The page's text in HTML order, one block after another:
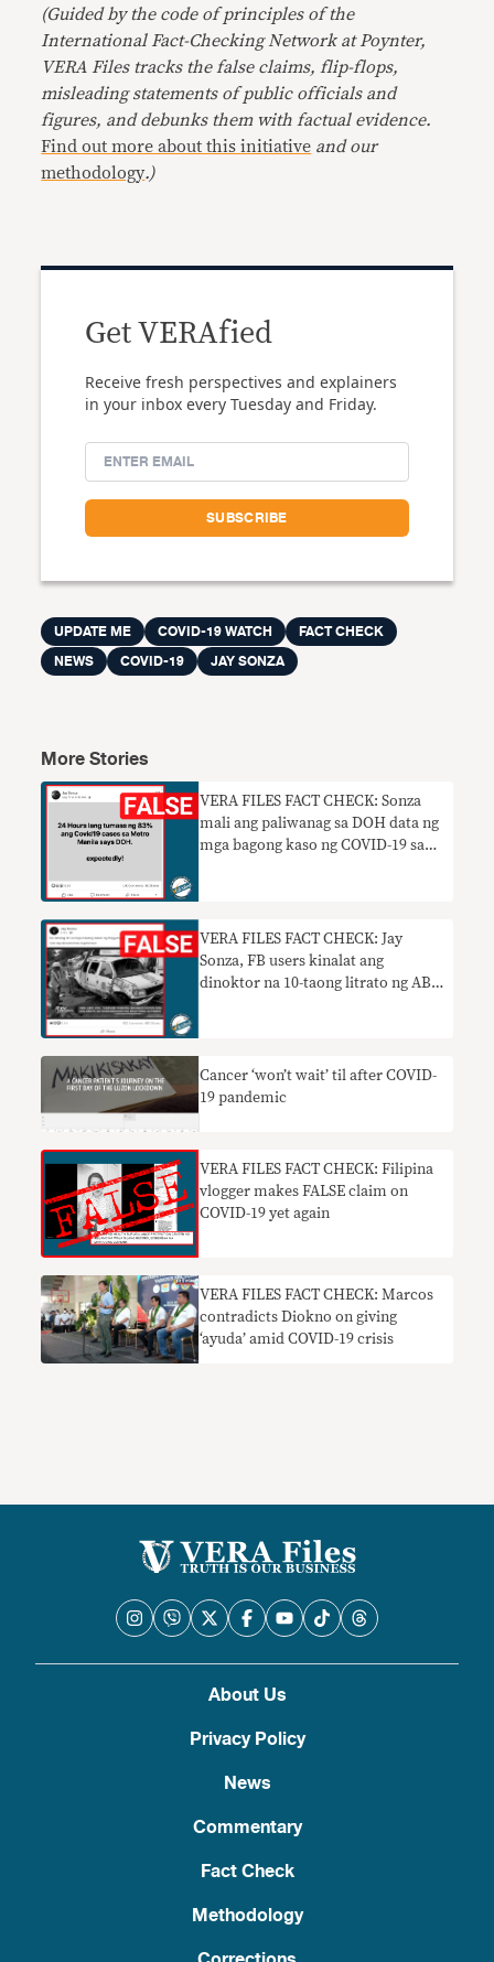
(Guided by the code of principles of the
International Fact-Checking Network at Poynter,
VERA Files tracks the false claims, flip-flops,
misleading statements of public officials and
figures, and debunks them with factual evidence.
Find out more about this initiative and our
methodology.)
Get VERAfied
Receive fresh perspectives and explainers
in your inbox every Tuesday and Friday.
UPDATE ME COVID-19 WATCH
FACT CHECK
NEWS
COVID-19 JAY SONZA
More Stories
VERA FILES FACT CHECK: Sonza
mali ang paliwanag sa DOH data ng
mga bagong kaso ng COVID-19 sa
VERA FILES FACT CHECK: Jay
Sonza, FB users kinalat ang
dinoktor na 10-taong litrato ng ABS-
Cancer ‘won’t wait’ til after COVID-
19 pandemic
VERA FILES FACT CHECK: Filipina
vlogger makes FALSE claim on
COVID-19 yet again
VERA FILES FACT CHECK: Marcos
contradicts Diokno on giving
‘ayuda’ amid COVID-19 crisis
About Us
Privacy Policy
News
Commentary
Fact Check
Methodology